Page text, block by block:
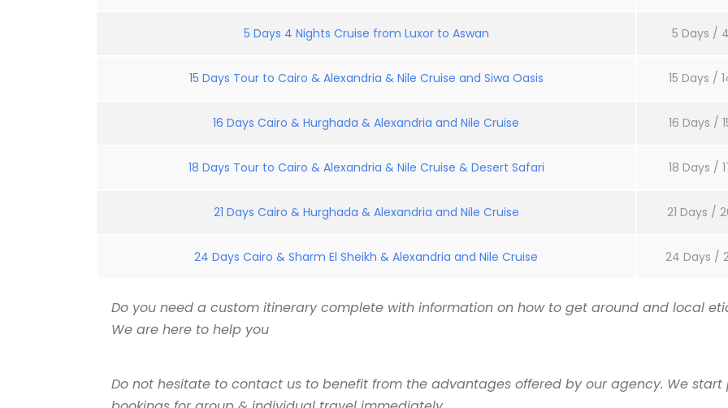
5 Days 4 Nights Cruise from Luxor to Aswan 5 Days /
15 Days Tour to Cairo & Alexandria & Nile Cruise and Siwa Oasis 15 Days /
16 Days Cairo & Hurghada & Alexandria and Nile Cruise 16 Days /
18 Days Tour to Cairo & Alexandria & Nile Cruise & Desert Safari 18 Days /
21 Days Cairo & Hurghada & Alexandria and Nile Cruise 21 Days /
24 Days Cairo & Sharm El Sheikh & Alexandria and Nile Cruise 24 Days /
Do you need a custom itinerary complete with information on how to get around and local
We are here to help you
Do not hesitate to contact us to benefit from the advantages offered by our agency. We